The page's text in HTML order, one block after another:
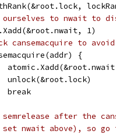
to nwait to
1)
cansemacquire to avoid
{
			unlock(&root.lock)
			break
after the
nwait above), so go